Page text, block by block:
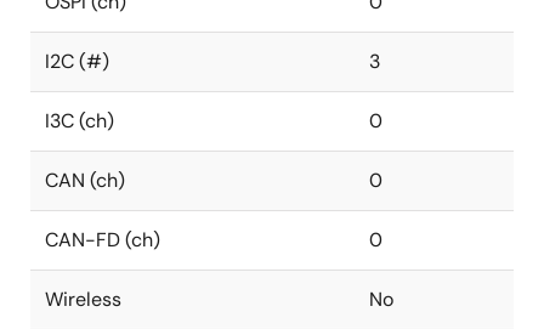
I2C (#) 3
I3C (ch) 0
CAN (ch) 0
CAN-FD (ch) 0
Wireless No